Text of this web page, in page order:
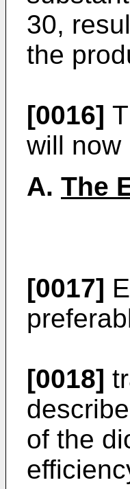
30,
the
[0016]
will now
A. The
[0017]
[0018]
of the